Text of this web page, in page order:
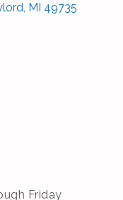
MI 49735
Friday